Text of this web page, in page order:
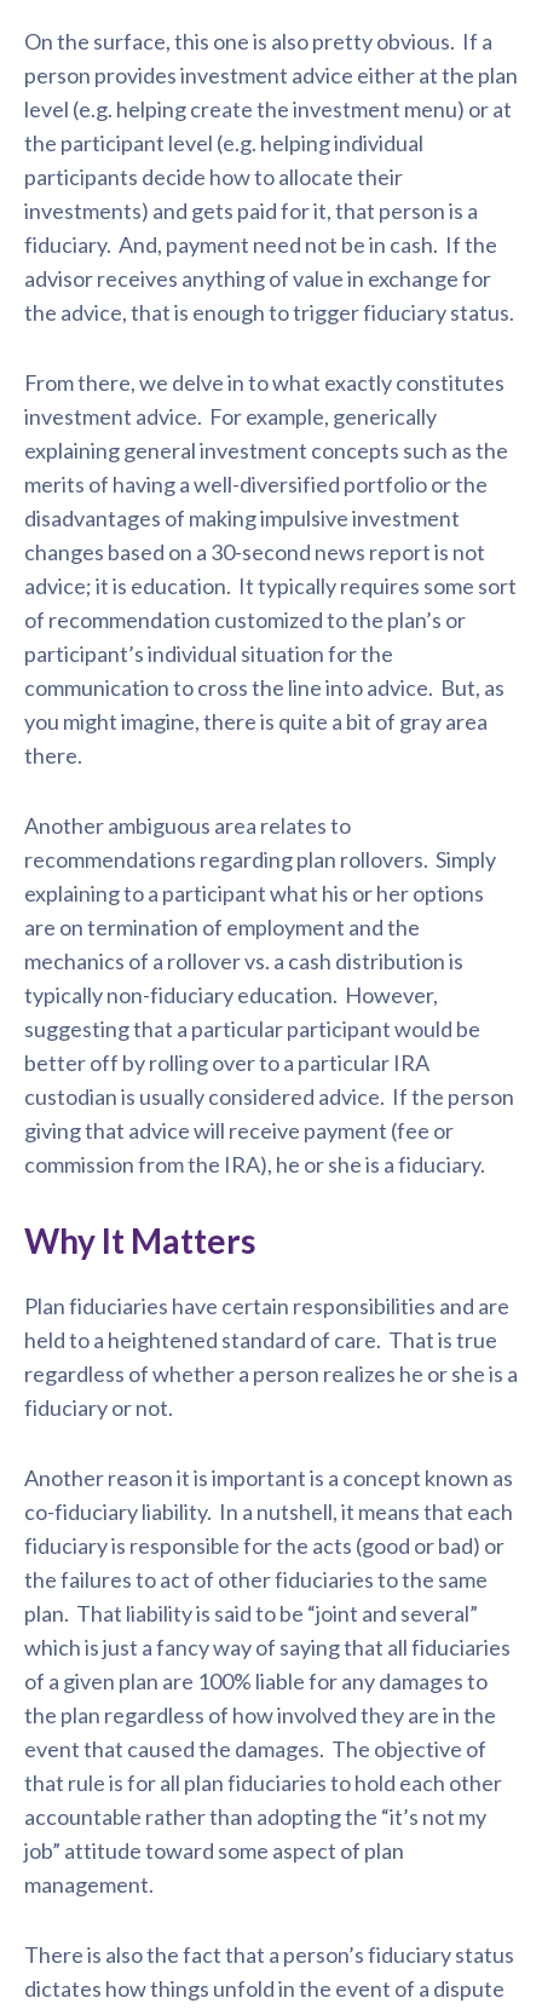
On the surface, this one is also pretty obvious. If a
person provides investment advice either at the plan
level (e.g. helping create the investment menu) or at
the participant level (e.g. helping individual
participants decide how to allocate their
investments) and gets paid for it, that person is a
fiduciary. And, payment need not be in cash. If the
advisor receives anything of value in exchange for
the advice, that is enough to trigger fiduciary status.
From there, we delve in to what exactly constitutes
investment advice. For example, generically
explaining general investment concepts such as the
merits of having a well-diversified portfolio or the
disadvantages of making impulsive investment
changes based on a 30-second news report is not
advice; it is education. It typically requires some sort
of recommendation customized to the plan’s or
participant’s individual situation for the
communication to cross the line into advice. But, as
you might imagine, there is quite a bit of gray area
there.
Another ambiguous area relates to
recommendations regarding plan rollovers. Simply
explaining to a participant what his or her options
are on termination of employment and the
mechanics of a rollover vs. a cash distribution is
typically non-fiduciary education. However,
suggesting that a particular participant would be
better off by rolling over to a particular IRA
custodian is usually considered advice. If the person
giving that advice will receive payment (fee or
commission from the IRA), he or she is a fiduciary.
Why It Matters
Plan fiduciaries have certain responsibilities and are
held to a heightened standard of care. That is true
regardless of whether a person realizes he or she is a
fiduciary or not.
Another reason it is important is a concept known as
co-fiduciary liability. In a nutshell, it means that each
fiduciary is responsible for the acts (good or bad) or
the failures to act of other fiduciaries to the same
plan. That liability is said to be “joint and several”
which is just a fancy way of saying that all fiduciaries
of a given plan are 100% liable for any damages to
the plan regardless of how involved they are in the
event that caused the damages. The objective of
that rule is for all plan fiduciaries to hold each other
accountable rather than adopting the “it’s not my
job” attitude toward some aspect of plan
management.
There is also the fact that a person’s fiduciary status
dictates how things unfold in the event of a dispute